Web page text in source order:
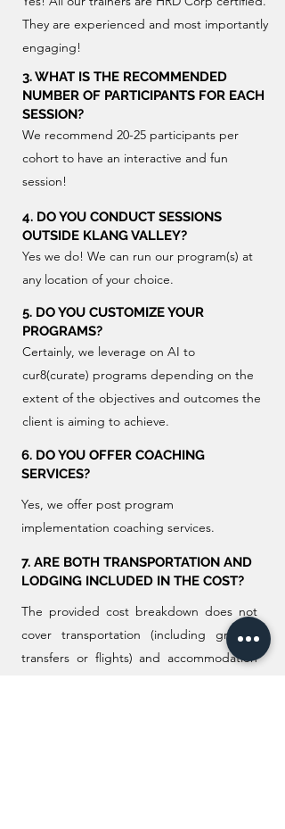
They are experienced and most importantly
engaging!
3. WHAT IS THE RECOMMENDED
NUMBER OF PARTICIPANTS FOR EACH
SESSION?
We recommend 20-25 participants per
cohort to have an interactive and fun
session!
4. DO YOU CONDUCT SESSIONS
OUTSIDE KLANG VALLEY?
Yes we do! We can run our program(s) at
any location of your choice.
5. DO YOU CUSTOMIZE YOUR
PROGRAMS?
Certainly, we leverage on AI to
cur8(curate) programs depending on the
extent of the objectives and outcomes the
client is aiming to achieve.
6. DO YOU OFFER COACHING
SERVICES?
Yes, we offer post program
implementation coaching services.
7. ARE BOTH TRANSPORTATION AND
LODGING INCLUDED IN THE COST?
The provided cost breakdown does not
cover transportation (including ground
transfers or flights) and accommodation